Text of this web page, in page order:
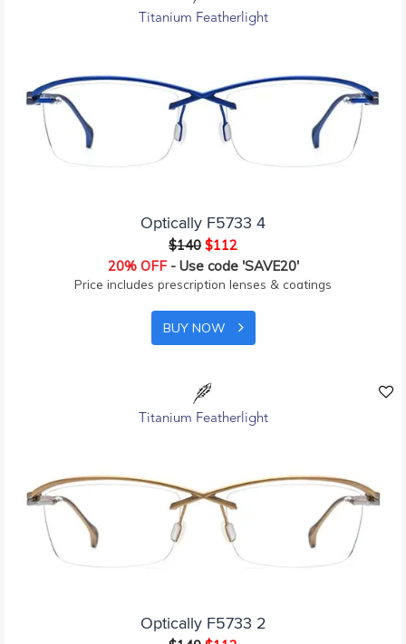
Titanium Featherlight
Optically F5733 4
$140 $112
20% OFF- Use code 'SAVE20'
Price includes prescription lenses & coatings
BUY NOW
Titanium Featherlight
Optically F5733 2